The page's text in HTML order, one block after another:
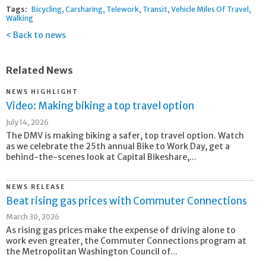
Tags: Bicycling Carsharing Telework Transit Vehicle Miles Of Travel
Walking
Back to news
Related News
NEWS HIGHLIGHT
Video: Making biking a top travel option
July 14, 2026
The DMV is making biking a safer, top travel option. Watch
as we celebrate the 25th annual Bike to Work Day, get a
behind-the-scenes look at Capital Bikeshare,...
NEWS RELEASE
Beat rising gas prices with Commuter Connections
March 30, 2026
As rising gas prices make the expense of driving alone to
work even greater, the Commuter Connections program at
the Metropolitan Washington Council of...